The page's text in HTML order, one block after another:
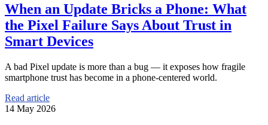
When an Update Bricks a Phone: What
the Pixel Failure Says About Trust in
Smart Devices
A bad Pixel update is more than a bug — it exposes how fragile
smartphone trust has become in a phone-centered world.
Read article
14 May 2026